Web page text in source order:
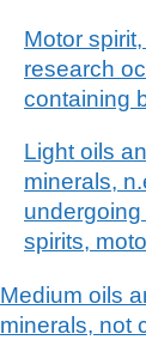
Motor
research
containing
Light oils
minerals,
spirits,
Medium oils
minerals, not